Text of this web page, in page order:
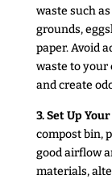
waste such
grounds,
paper. Avoid
waste to your
and create
3. Set Up Your
compost bin,
good airflow
materials,